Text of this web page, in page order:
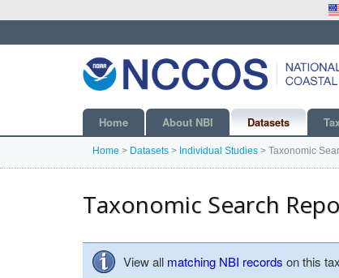
Home About NBI Datasets
Home > Datasets > Individual Studies > Taxonomic
Taxonomic Search
View all matching NBI records on this